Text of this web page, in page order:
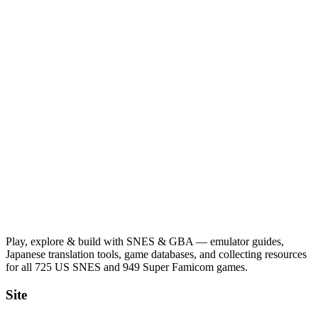
Play, explore & build with SNES & GBA — emulator guides,
Japanese translation tools, game databases, and collecting resources
for all 725 US SNES and 949 Super Famicom games.
Site